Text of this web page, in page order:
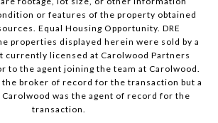
or features of the property obtained
Equal Housing Opportunity. DRE
properties displayed herein were sold by a
currently licensed at Carolwood Partners
to the agent joining the team at Carolwood.
the broker of record for the transaction but a
was the agent of record for the
transaction.